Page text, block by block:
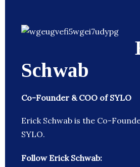
Schwab
Co-Founder & COO of SYLO
Erick Schwab is the Co-
SYLO.
Follow Erick Schwab: